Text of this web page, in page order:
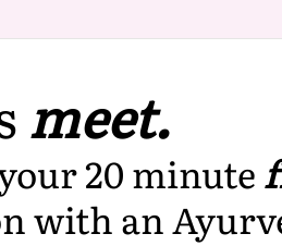
meet.
20 minute
with an